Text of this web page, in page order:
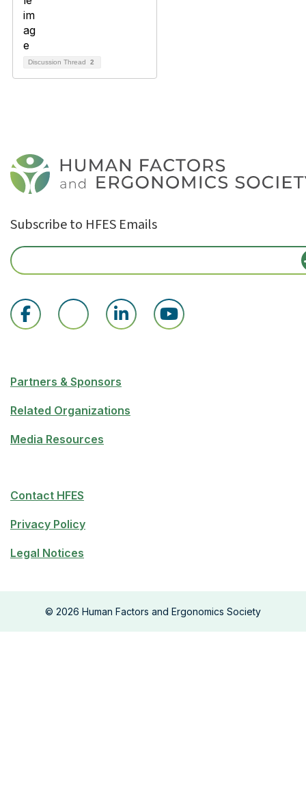
Discussion Thread 2
Subscribe to HFES Emails
Partners & Sponsors
Related Organizations
Media Resources
Contact HFES
Privacy Policy
Legal Notices
© 2026 Human Factors and Ergonomics Society